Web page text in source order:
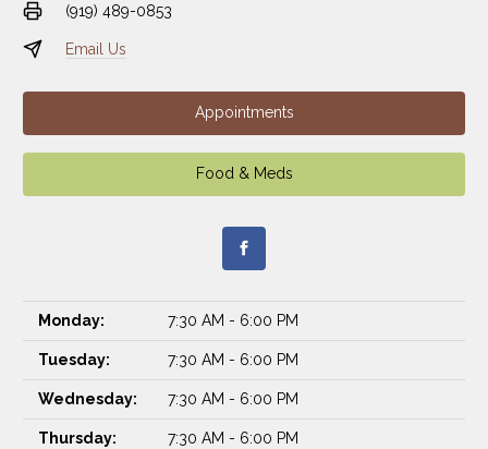
(919) 489-0853
Email Us
Appointments
Food & Meds
Monday: 7:30 AM - 6:00 PM
Tuesday: 7:30 AM - 6:00 PM
Wednesday: 7:30 AM - 6:00 PM
Thursday: 7:30 AM - 6:00 PM